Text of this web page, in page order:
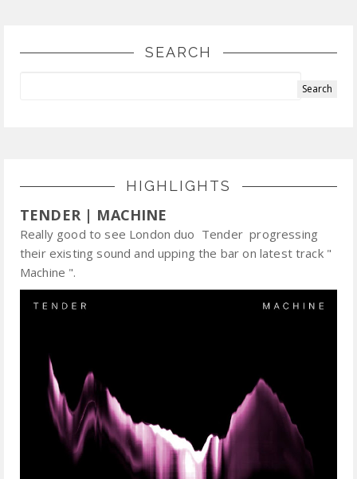
SEARCH
HIGHLIGHTS
TENDER | MACHINE
Really good to see London duo Tender progressing
their existing sound and upping the bar on latest track "
Machine ".